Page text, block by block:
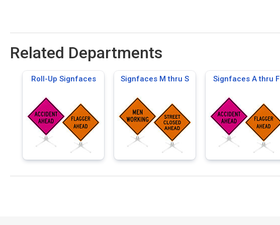
Related Departments
Roll-Up Signfaces Signfaces M thru S Signfaces A thru F